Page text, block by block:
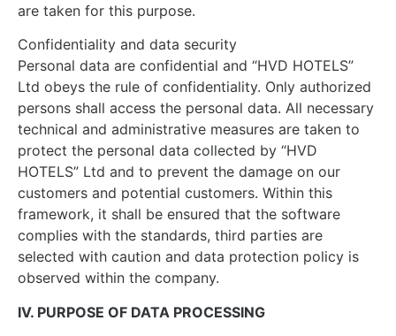
are taken for this purpose.
Confidentiality and data security
Personal data are confidential and “HVD HOTELS”
Ltd obeys the rule of confidentiality. Only authorized
persons shall access the personal data. All necessary
technical and administrative measures are taken to
protect the personal data collected by “HVD
HOTELS” Ltd and to prevent the damage on our
customers and potential customers. Within this
framework, it shall be ensured that the software
complies with the standards, third parties are
selected with caution and data protection policy is
observed within the company.
IV. PURPOSE OF DATA PROCESSING